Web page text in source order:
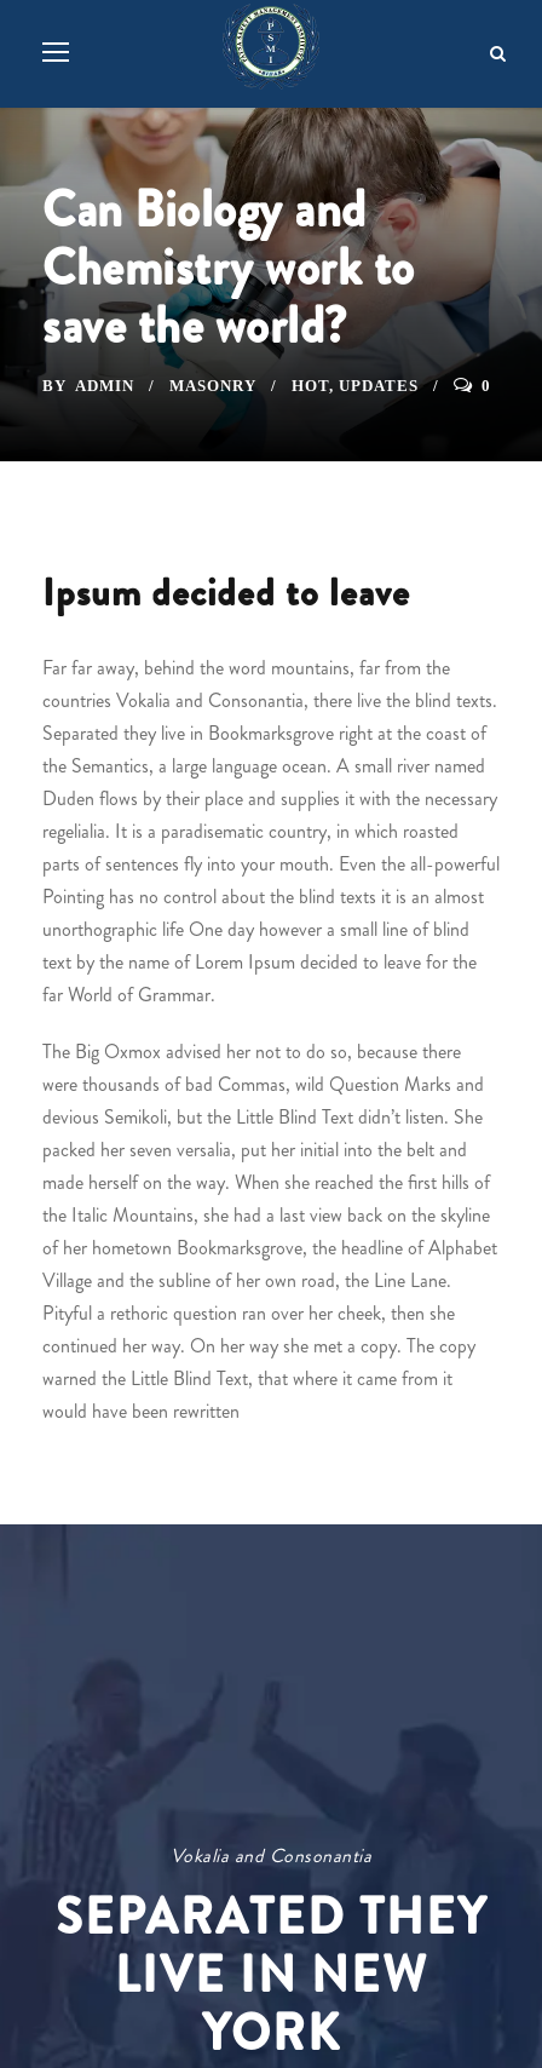
Can Biology and
Chemistry work to
save the world?
BY ADMIN MASONRY HOT, UPDATES 0
Ipsum decided to leave
Far far away, behind the word mountains, far from the
countries Vokalia and Consonantia, there live the blind texts.
Separated they live in Bookmarksgrove right at the coast of
the Semantics, a large language ocean. A small river named
Duden flows by their place and supplies it with the necessary
regelialia. It is a paradisematic country, in which roasted
parts of sentences fly into your mouth. Even the all-powerful
Pointing has no control about the blind texts it is an almost
unorthographic life One day however a small line of blind
text by the name of Lorem Ipsum decided to leave for the
far World of Grammar.
The Big Oxmox advised her not to do so, because there
were thousands of bad Commas, wild Question Marks and
devious Semikoli, but the Little Blind Text didn’t listen. She
packed her seven versalia, put her initial into the belt and
made herself on the way. When she reached the first hills of
the Italic Mountains, she had a last view back on the skyline
of her hometown Bookmarksgrove, the headline of Alphabet
Village and the subline of her own road, the Line Lane.
Pityful a rethoric question ran over her cheek, then she
continued her way. On her way she met a copy. The copy
warned the Little Blind Text, that where it came from it
would have been rewritten
Vokalia and Consonantia
SEPARATED THEY
LIVE IN NEW
YORK